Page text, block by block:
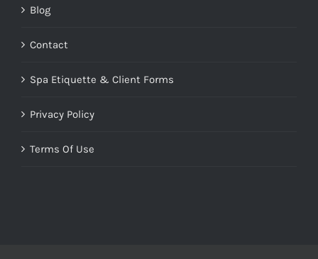
Blog
Contact
Spa Etiquette & Client Forms
Privacy Policy
Terms Of Use